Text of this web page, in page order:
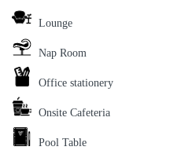
Lounge
Nap Room
Office stationery
Onsite Cafeteria
Pool Table